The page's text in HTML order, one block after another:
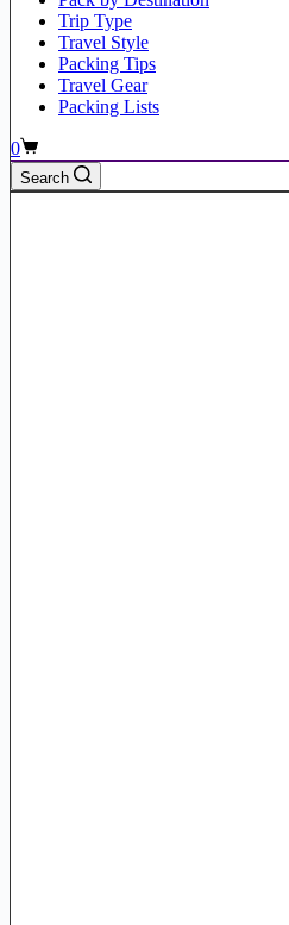
Trip Type
Travel Style
Packing Tips
Travel Gear
Packing Lists
Shopping
cart
0
Search